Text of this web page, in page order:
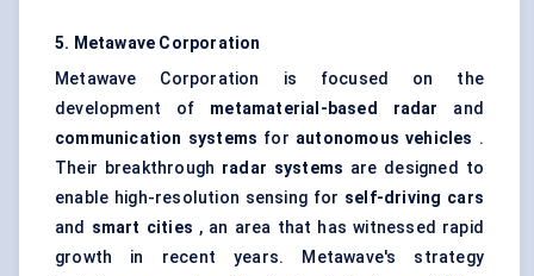
5. Metawave Corporation
Metawave Corporation is focused on the
development of metamaterial-based radar and
communication systems for autonomous vehicles .
Their breakthrough radar systems are designed to
enable high-resolution sensing for self-driving cars
and smart cities , an area that has witnessed rapid
growth in recent years. Metawave's strategy